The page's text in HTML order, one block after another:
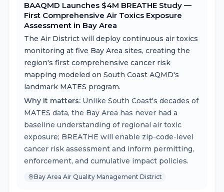
BAAQMD Launches $4M BREATHE Study —
First Comprehensive Air Toxics Exposure
Assessment in Bay Area
The Air District will deploy continuous air toxics
monitoring at five Bay Area sites, creating the
region's first comprehensive cancer risk
mapping modeled on South Coast AQMD's
landmark MATES program.
Why it matters: Unlike South Coast's decades of
MATES data, the Bay Area has never had a
baseline understanding of regional air toxic
exposure; BREATHE will enable zip-code-level
cancer risk assessment and inform permitting,
enforcement, and cumulative impact policies.
Bay Area Air Quality Management District